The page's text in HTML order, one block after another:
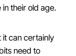
their old age.
it can certainly
need to